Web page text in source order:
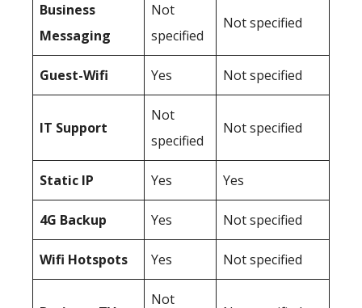
Business
Messaging
Not
specified
Not specified
Guest-Wifi Yes Not specified
IT Support
Not
specified
Not specified
Static IP Yes Yes
4G Backup Yes Not specified
Wifi Hotspots Yes Not specified
Not